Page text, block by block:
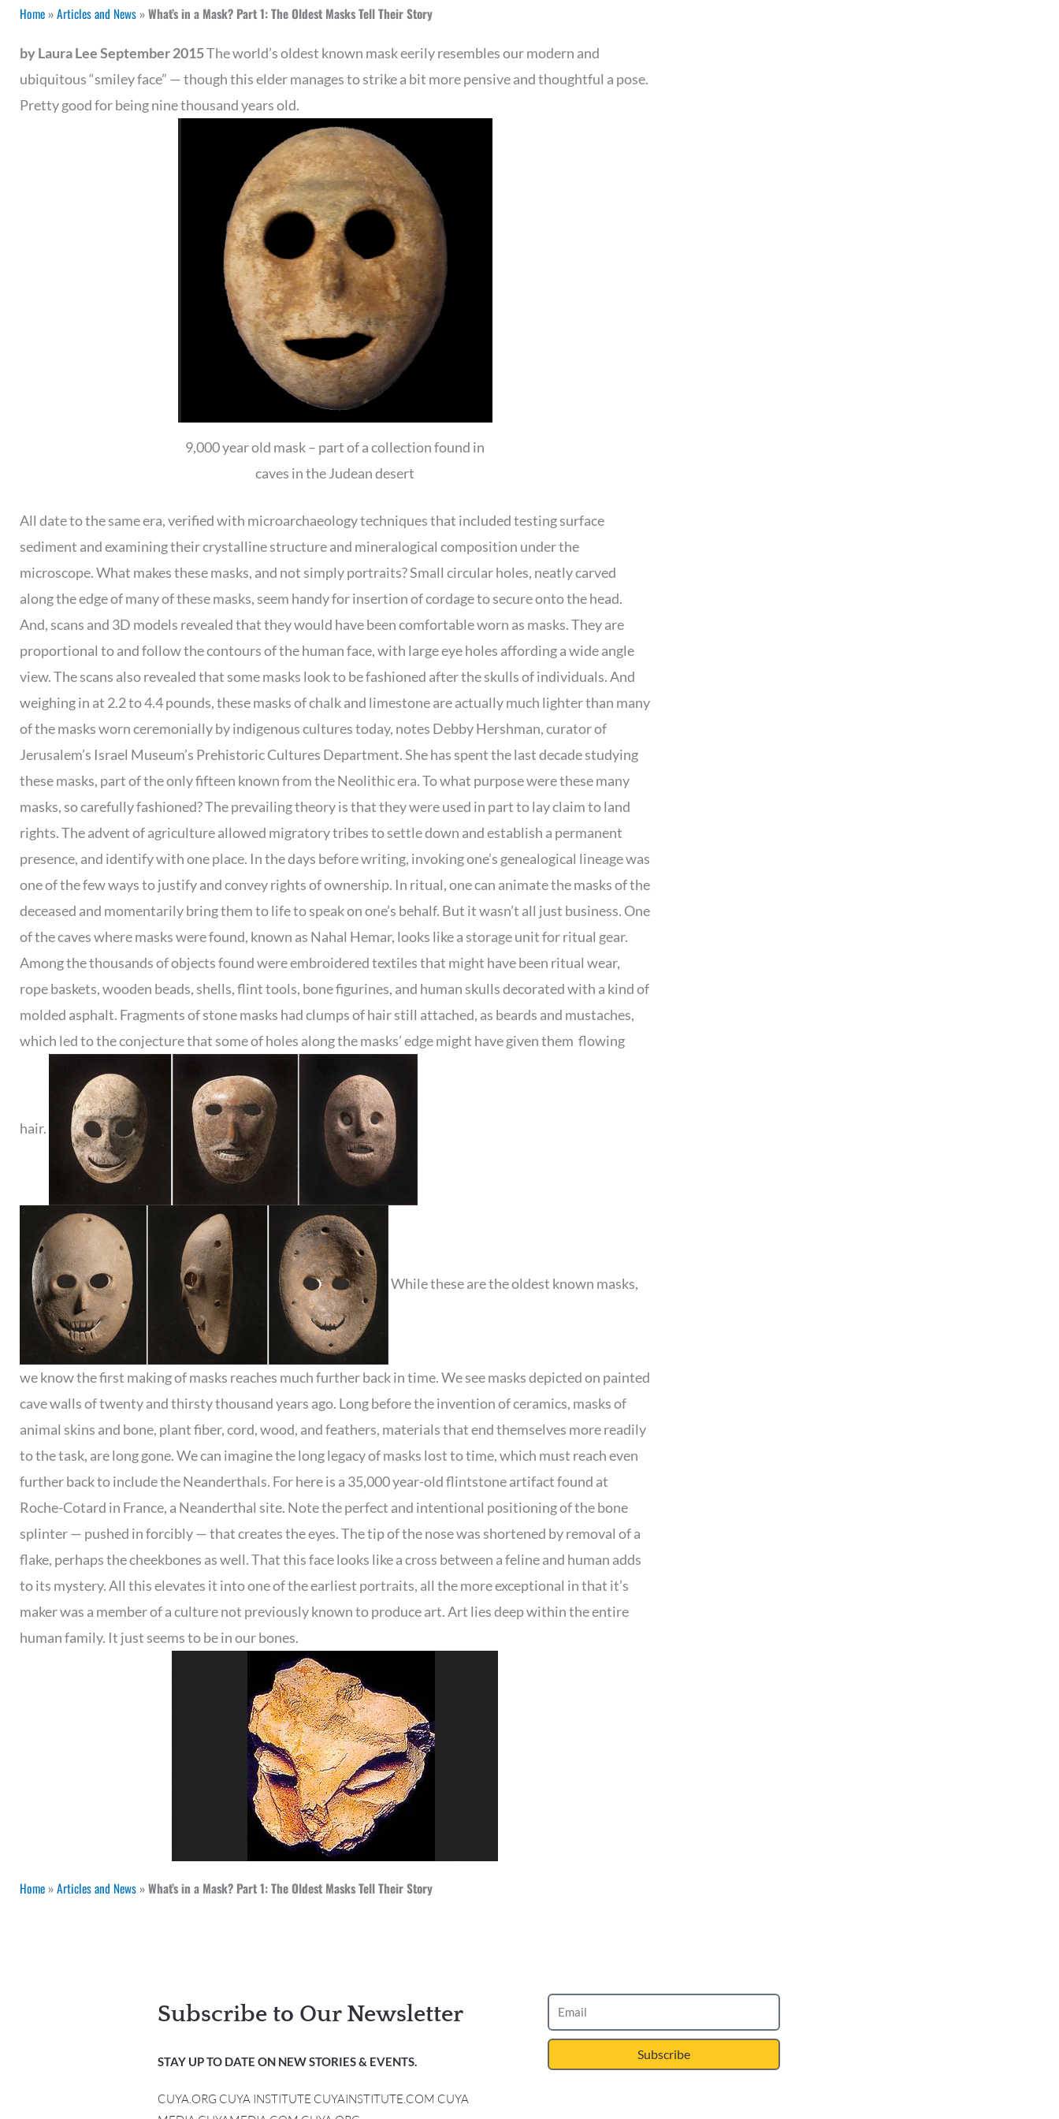
Home »Articles and News »What’s in a Mask? Part 1: The Oldest Masks Tell Their Story
by Laura Lee September 2015The world’s oldest known mask eerily resembles our modern and
ubiquitous “smiley face” — though this elder manages to strike a bit more pensive and thoughtful a pose.
Pretty good for being nine thousand years old.
9,000 year old mask – part of a collection found in
caves in the Judean desert
All date to the same era, verified with microarchaeology techniques that included testing surface
sediment and examining their crystalline structure and mineralogical composition under the
microscope. What makes these masks, and not simply portraits? Small circular holes, neatly carved
along the edge of many of these masks, seem handy for insertion of cordage to secure onto the head.
And, scans and 3D models revealed that they would have been comfortable worn as masks. They are
proportional to and follow the contours of the human face, with large eye holes affording a wide angle
view. The scans also revealed that some masks look to be fashioned after the skulls of individuals. And
weighing in at 2.2 to 4.4 pounds, these masks of chalk and limestone are actually much lighter than many
of the masks worn ceremonially by indigenous cultures today, notes Debby Hershman, curator of
Jerusalem’s Israel Museum’s Prehistoric Cultures Department. She has spent the last decade studying
these masks, part of the only fifteen known from the Neolithic era. To what purpose were these many
masks, so carefully fashioned? The prevailing theory is that they were used in part to lay claim to land
rights. The advent of agriculture allowed migratory tribes to settle down and establish a permanent
presence, and identify with one place. In the days before writing, invoking one’s genealogical lineage was
one of the few ways to justify and convey rights of ownership. In ritual, one can animate the masks of the
deceased and momentarily bring them to life to speak on one’s behalf. But it wasn’t all just business. One
of the caves where masks were found, known as Nahal Hemar, looks like a storage unit for ritual gear.
Among the thousands of objects found were embroidered textiles that might have been ritual wear,
rope baskets, wooden beads, shells, flint tools, bone figurines, and human skulls decorated with a kind of
molded asphalt. Fragments of stone masks had clumps of hair still attached, as beards and mustaches,
which led to the conjecture that some of holes along the masks’ edge might have given them flowing
hair.
While these are the oldest known masks,
we know the first making of masks reaches much further back in time. We see masks depicted on painted
cave walls of twenty and thirsty thousand years ago. Long before the invention of ceramics, masks of
animal skins and bone, plant fiber, cord, wood, and feathers, materials that end themselves more readily
to the task, are long gone. We can imagine the long legacy of masks lost to time, which must reach even
further back to include the Neanderthals. For here is a 35,000 year-old flintstone artifact found at
Roche-Cotard in France, a Neanderthal site. Note the perfect and intentional positioning of the bone
splinter — pushed in forcibly — that creates the eyes. The tip of the nose was shortened by removal of a
flake, perhaps the cheekbones as well. That this face looks like a cross between a feline and human adds
to its mystery. All this elevates it into one of the earliest portraits, all the more exceptional in that it’s
maker was a member of a culture not previously known to produce art. Art lies deep within the entire
human family. It just seems to be in our bones.
Home »Articles and News »What’s in a Mask? Part 1: The Oldest Masks Tell Their Story
Subscribe to Our Newsletter
STAY UP TO DATE ON NEW STORIES & EVENTS.
CUYA.ORG CUYA INSTITUTE CUYAINSTITUTE.COM CUYA
Subscribe